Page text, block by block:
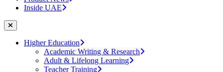
Inside UAE
Higher Education
Academic Writing & Research
Adult & Lifelong Learning
Teacher Training